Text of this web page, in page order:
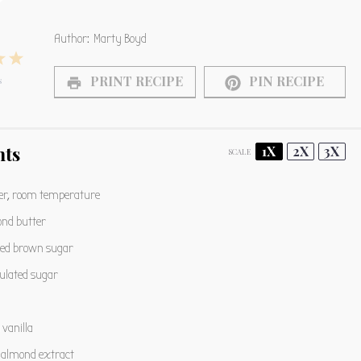
5
4
Author: Marty Boyd
PRINT RECIPE PIN RECIPE
SCALE 1X 2X 3X
room temperature
butter
brown sugar
sugar
vanilla
almond extract